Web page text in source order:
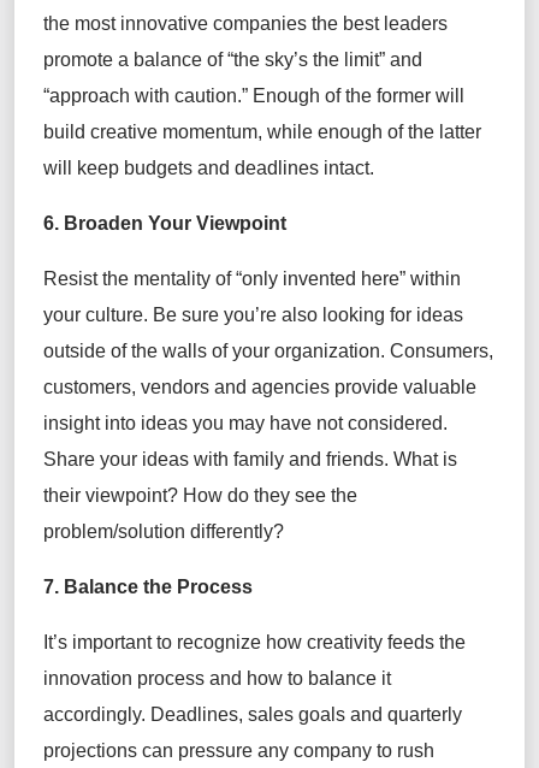
the most innovative companies the best leaders
promote a balance of “the sky’s the limit” and
“approach with caution.” Enough of the former will
build creative momentum, while enough of the latter
will keep budgets and deadlines intact.
6. Broaden Your Viewpoint
Resist the mentality of “only invented here” within
your culture. Be sure you’re also looking for ideas
outside of the walls of your organization. Consumers,
customers, vendors and agencies provide valuable
insight into ideas you may have not considered.
Share your ideas with family and friends. What is
their viewpoint? How do they see the
problem/solution differently?
7. Balance the Process
It’s important to recognize how creativity feeds the
innovation process and how to balance it
accordingly. Deadlines, sales goals and quarterly
projections can pressure any company to rush